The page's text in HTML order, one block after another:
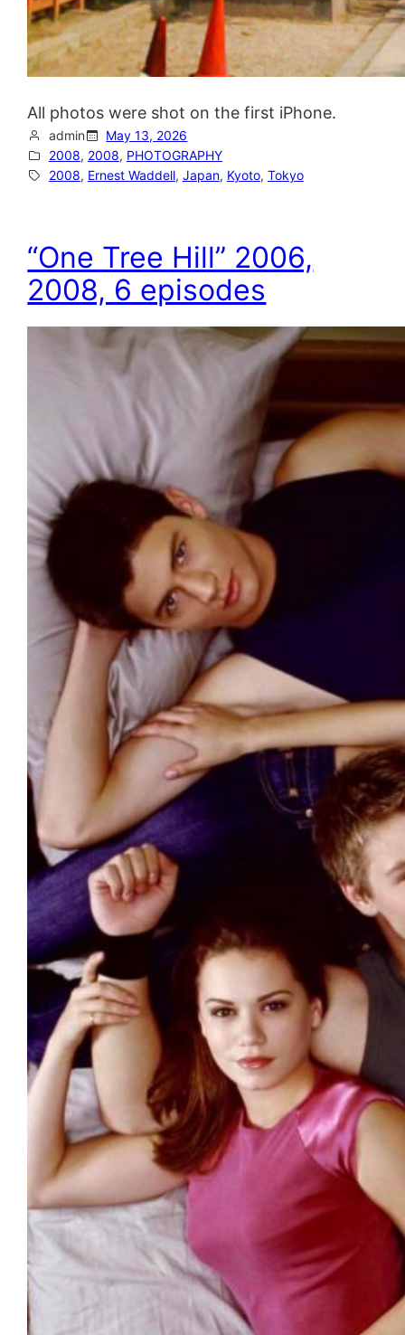
All photos were shot on the first iPhone.
admin
May 13, 2026
2008, 2008, PHOTOGRAPHY
2008, Ernest Waddell, Japan, Kyoto, Tokyo
“One Tree Hill” 2006,
2008, 6 episodes